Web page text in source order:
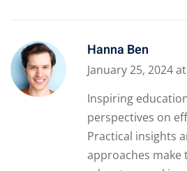
Hanna Ben
January 25, 2024
Inspiring
perspectives on
Practical insights
approaches